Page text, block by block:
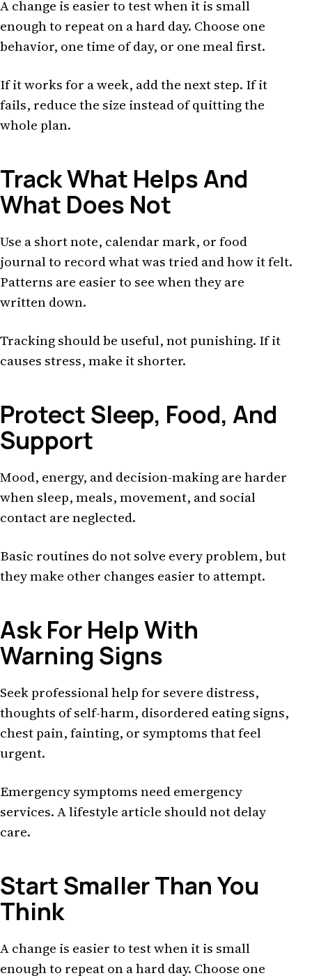
A change is easier to test when it is small
enough to repeat on a hard day. Choose one
behavior, one time of day, or one meal first.
If it works for a week, add the next step. If it
fails, reduce the size instead of quitting the
whole plan.
Track What Helps And
What Does Not
Use a short note, calendar mark, or food
journal to record what was tried and how it felt.
Patterns are easier to see when they are
written down.
Tracking should be useful, not punishing. If it
causes stress, make it shorter.
Protect Sleep, Food, And
Support
Mood, energy, and decision-making are harder
when sleep, meals, movement, and social
contact are neglected.
Basic routines do not solve every problem, but
they make other changes easier to attempt.
Ask For Help With
Warning Signs
Seek professional help for severe distress,
thoughts of self-harm, disordered eating signs,
chest pain, fainting, or symptoms that feel
urgent.
Emergency symptoms need emergency
services. A lifestyle article should not delay
care.
Start Smaller Than You
Think
A change is easier to test when it is small
enough to repeat on a hard day. Choose one